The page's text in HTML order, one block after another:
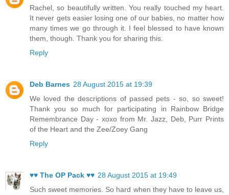
Rachel, so beautifully written. You really touched my heart.
It never gets easier losing one of our babies, no matter how
many times we go through it. I feel blessed to have known
them, though. Thank you for sharing this.
Reply
Deb Barnes 28 August 2015 at 19:39
We loved the descriptions of passed pets - so, so sweet!
Thank you so much for participating in Rainbow Bridge
Remembrance Day - xoxo from Mr. Jazz, Deb, Purr Prints
of the Heart and the Zee/Zoey Gang
Reply
♥♥ The OP Pack ♥♥ 28 August 2015 at 19:49
Such sweet memories. So hard when they have to leave us,